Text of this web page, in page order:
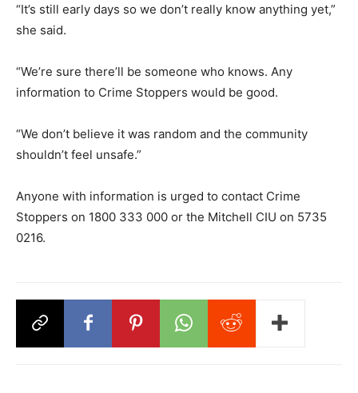
“It’s still early days so we don’t really know anything yet,”
she said.
“We’re sure there’ll be someone who knows. Any
information to Crime Stoppers would be good.
“We don’t believe it was random and the community
shouldn’t feel unsafe.”
Anyone with information is urged to contact Crime
Stoppers on 1800 333 000 or the Mitchell CIU on 5735
0216.